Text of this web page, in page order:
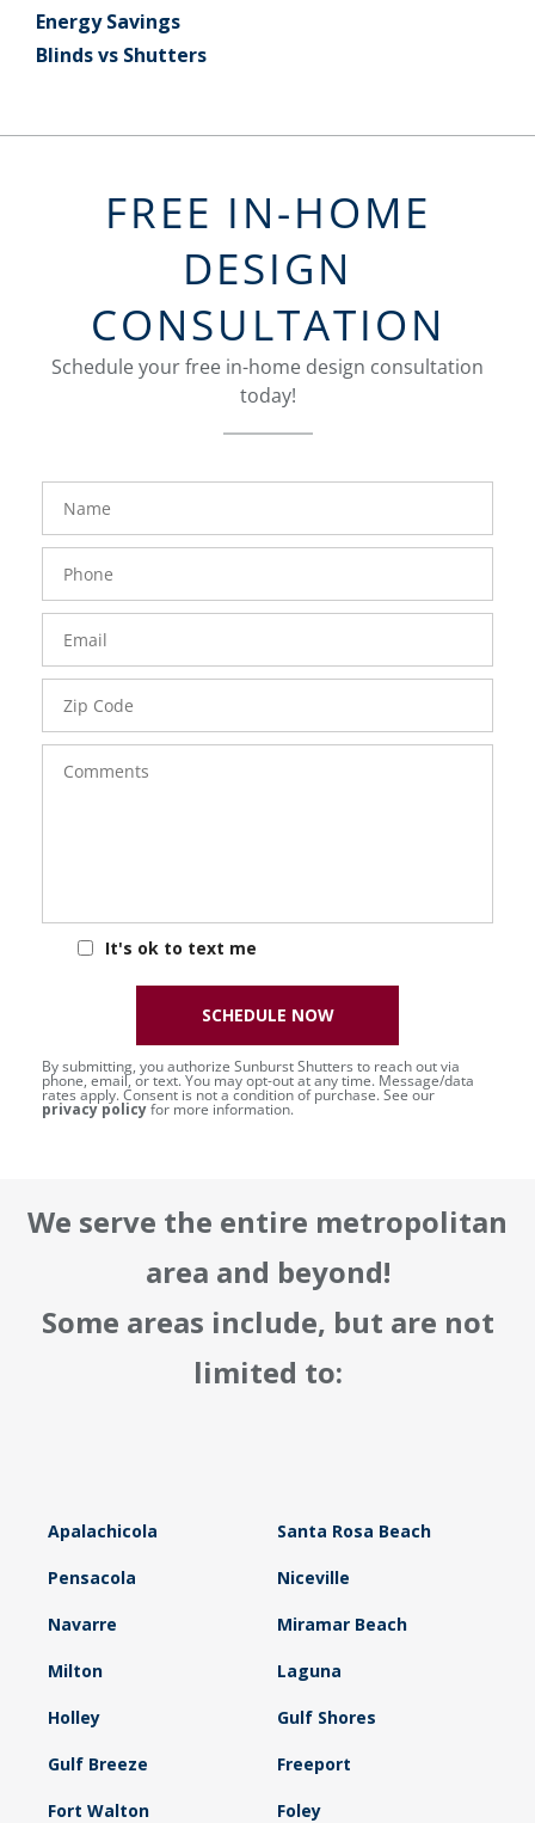
Energy Savings
Blinds vs Shutters
FREE IN-HOME
DESIGN
CONSULTATION
Schedule your free in-home design consultation
today!
FavoriteColor
Name
Phone
Number
Email
Zip
Code
Comments
It's ok to text me
groupentitykey
By submitting, you authorize Sunburst Shutters to reach out via
phone, email, or text. You may opt-out at any time. Message/data
rates apply. Consent is not a condition of purchase. See our
privacy policyfor more information.
SCHEDULE NOW
We serve the entire metropolitan
area and beyond!
Some areas include, but are not
limited to:
Apalachicola Santa Rosa Beach
Pensacola Niceville
Navarre Miramar Beach
Milton Laguna
Holley Gulf Shores
Gulf Breeze Freeport
Fort Walton Foley